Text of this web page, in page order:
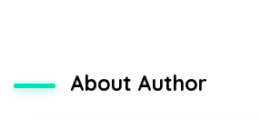
About Author